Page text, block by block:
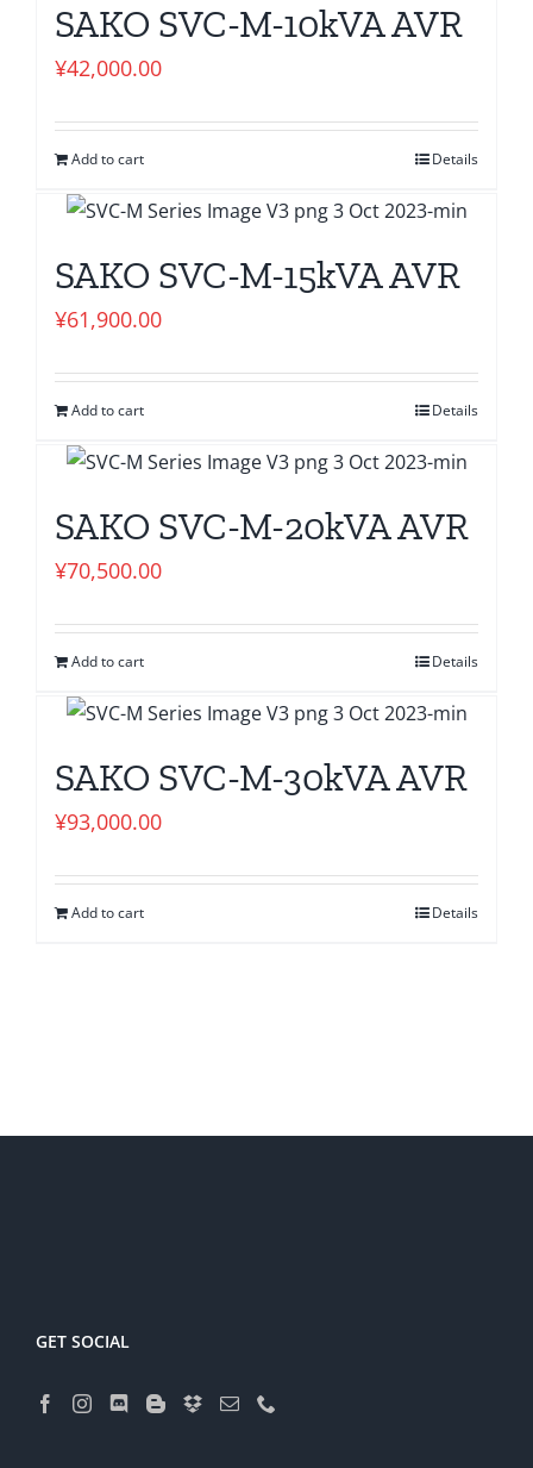
SAKO SVC-M-10kVA AVR
¥42,000.00
Add to cart Details
SAKO SVC-M-15kVA AVR
¥61,900.00
Add to cart Details
SAKO SVC-M-20kVA AVR
¥70,500.00
Add to cart Details
SAKO SVC-M-30kVA AVR
¥93,000.00
Add to cart Details
GET SOCIAL